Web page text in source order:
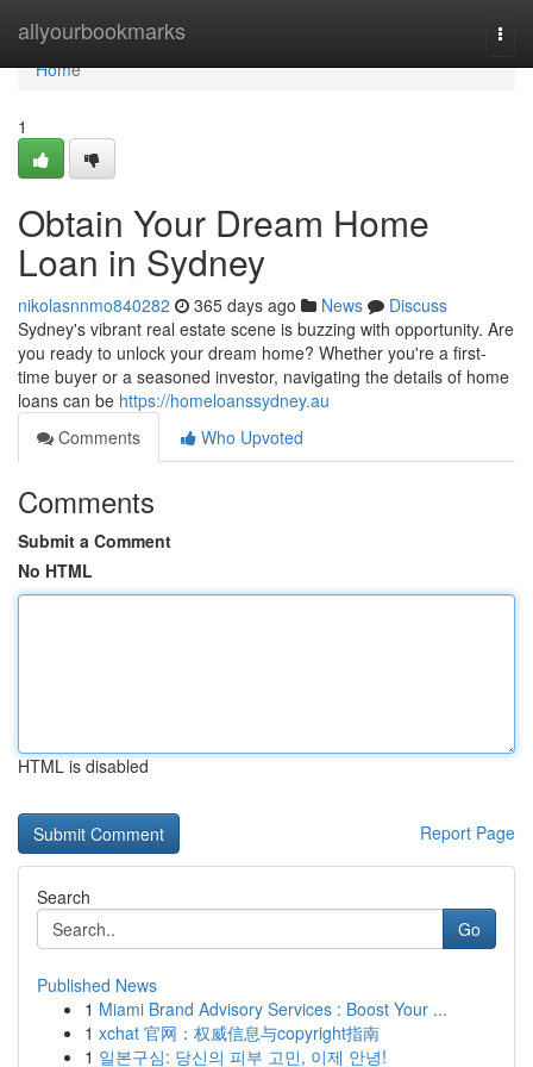
allyourbookmarks
Home
Home
1
Obtain Your Dream Home
Loan in Sydney
nikolasnnmo840282 365 days ago News
Discuss
Sydney's vibrant real estate scene is buzzing with opportunity. Are
you ready to unlock your dream home? Whether you're a first-
time buyer or a seasoned investor, navigating the details of home
loans can be https://homeloanssydney.au
Comments
Who Upvoted
Comments
Submit a Comment
No HTML
HTML is disabled
Report Page
Search
Go
Published News
1 Miami Brand Advisory Services : Boost Your ...
1 xchat 官网：权威信息与copyright指南
1 일본구심: 당신의 피부 고민, 이제 안녕!